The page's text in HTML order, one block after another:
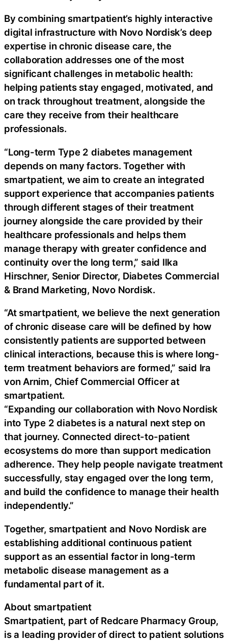
By combining smartpatient’s highly interactive
digital infrastructure with Novo Nordisk’s deep
expertise in chronic disease care, the
collaboration addresses one of the most
significant challenges in metabolic health:
helping patients stay engaged, motivated, and
on track throughout treatment, alongside the
care they receive from their healthcare
professionals.
“Long-term Type 2 diabetes management
depends on many factors. Together with
smartpatient, we aim to create an integrated
support experience that accompanies patients
through different stages of their treatment
journey alongside the care provided by their
healthcare professionals and helps them
manage therapy with greater confidence and
continuity over the long term,” said Ilka
Hirschner, Senior Director, Diabetes Commercial
& Brand Marketing, Novo Nordisk.
“At smartpatient, we believe the next generation
of chronic disease care will be defined by how
consistently patients are supported between
clinical interactions, because this is where long-
term treatment behaviors are formed,” said Ira
von Arnim, Chief Commercial Officer at
smartpatient.
“Expanding our collaboration with Novo Nordisk
into Type 2 diabetes is a natural next step on
that journey. Connected direct-to-patient
ecosystems do more than support medication
adherence. They help people navigate treatment
successfully, stay engaged over the long term,
and build the confidence to manage their health
independently.”
Together, smartpatient and Novo Nordisk are
establishing additional continuous patient
support as an essential factor in long-term
metabolic disease management as a
fundamental part of it.
About smartpatient
Smartpatient, part of Redcare Pharmacy Group,
is a leading provider of direct to patient solutions